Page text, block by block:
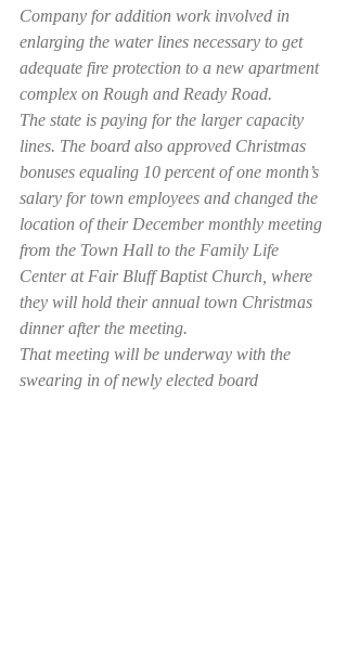
Company for addition work involved in
enlarging the water lines necessary to get
adequate fire protection to a new apartment
complex on Rough and Ready Road.
The state is paying for the larger capacity
lines. The board also approved Christmas
bonuses equaling 10 percent of one month’s
salary for town employees and changed the
location of their December monthly meeting
from the Town Hall to the Family Life
Center at Fair Bluff Baptist Church, where
they will hold their annual town Christmas
dinner after the meeting.
That meeting will be underway with the
swearing in of newly elected board